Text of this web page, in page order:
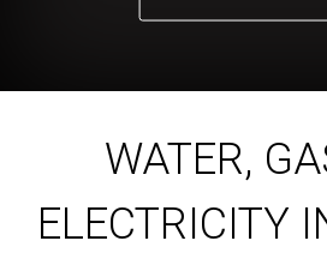
WATER,
ELECTRICITY